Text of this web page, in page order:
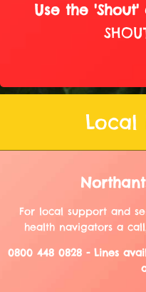
Use the
Local
For local support and
health navigators a
0800 448 0828 - Lines